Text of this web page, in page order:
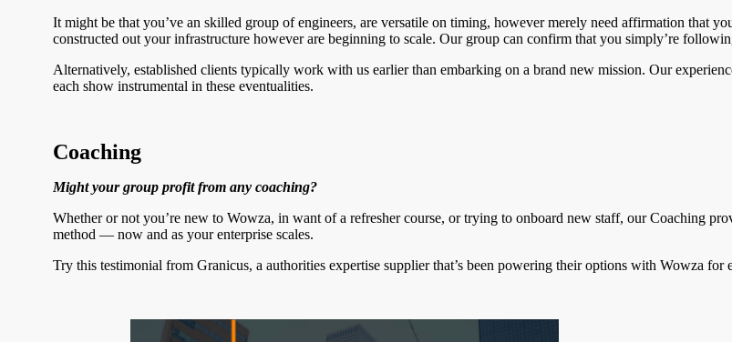
It might be that you’ve an skilled group of engineers, are versatile on timing, however merely need affirmation that
constructed out your infrastructure however are beginning to scale. Our group can confirm that you simply’re
Alternatively, established clients typically work with us earlier than embarking on a brand new mission. Our
each show instrumental in these eventualities.
Coaching
Might your group profit from any coaching?
Whether or not you’re new to Wowza, in want of a refresher course, or trying to onboard new staff, our Coaching
method — now and as your enterprise scales.
Try this testimonial from Granicus, a authorities expertise supplier that’s been powering their options with Wowza for